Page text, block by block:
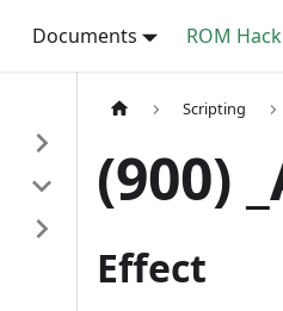
Documents ROM
Scripting
(900)
Effect